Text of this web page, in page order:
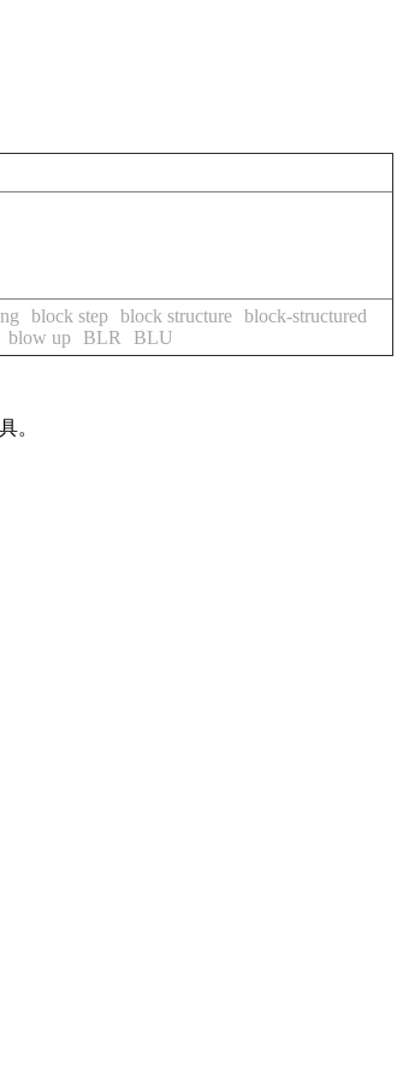
block step block structure block-structured
blow up BLR BLU
。